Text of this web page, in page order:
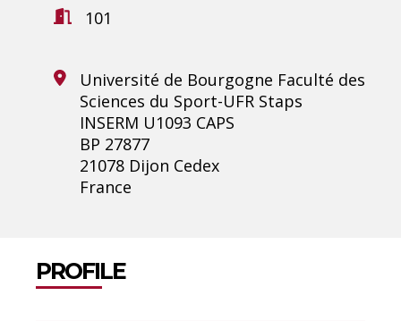
101
Université de Bourgogne Faculté des
Sciences du Sport-UFR Staps
INSERM U1093 CAPS
BP 27877
21078 Dijon Cedex
France
PROFILE